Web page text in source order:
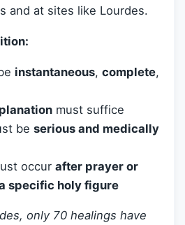
and at sites like Lourdes.
instantaneous, complete,
must suffice
be serious and medically
occur after prayer or
specific holy figure
only 70 healings have